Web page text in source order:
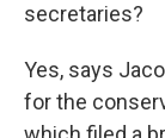
secretaries?
Yes, says
for the